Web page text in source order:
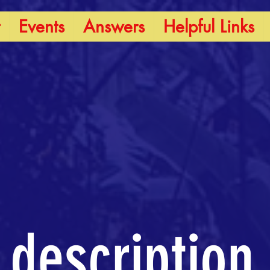
Events Answers Helpful Links